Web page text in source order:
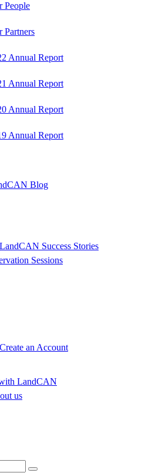
People
Partners
Annual Report
Annual Report
Annual Report
Annual Report
Blog
LandCAN Success Stories
Sessions
Create an Account
LandCAN
us